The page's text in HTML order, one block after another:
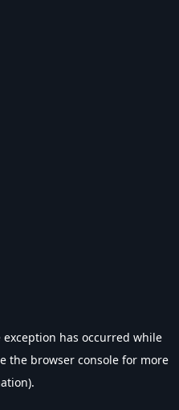
exception has occurred while
the browser console for more